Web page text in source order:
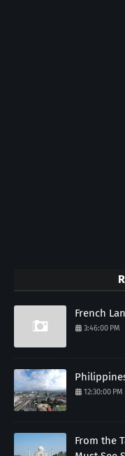
French
3:46:00 PM
12:30:00 PM
From the